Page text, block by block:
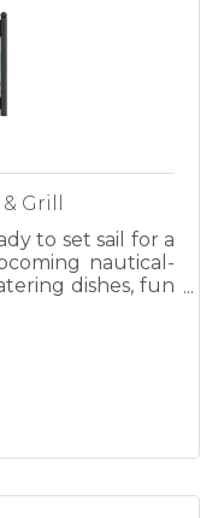
Grill
to set sail for a
nautical-
dishes, fun
with a lake